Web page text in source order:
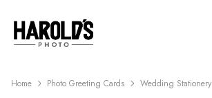
Home Photo Greeting Cards Wedding Stationery